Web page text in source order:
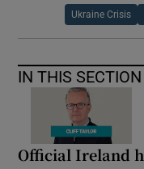
Ukraine Crisis
IN THIS SECTION
Official Ireland